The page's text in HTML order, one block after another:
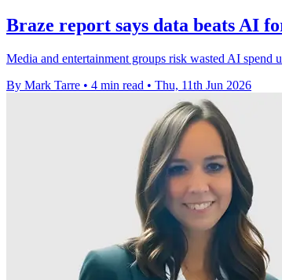
Braze report says data beats AI
Media and entertainment groups risk wasted AI spend
By Mark Tarre • 4 min read • Thu, 11th Jun 2026